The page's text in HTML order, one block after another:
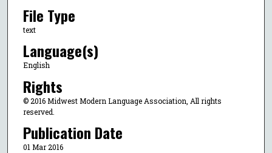
File Type
text
Language(s)
English
Rights
© 2016 Midwest Modern Language Association, All rights
reserved.
Publication Date
01 Mar 2016